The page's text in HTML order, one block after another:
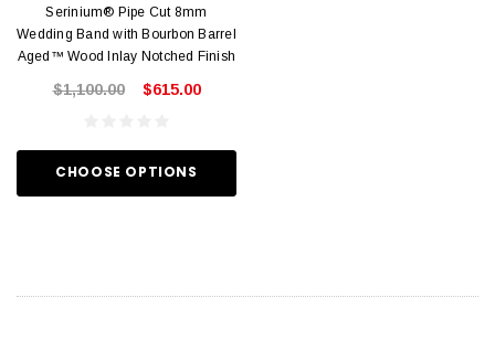
Serinium® Pipe Cut 8mm
Wedding Band with Bourbon Barrel
Aged™ Wood Inlay Notched Finish
$1,100.00 $615.00
CHOOSE OPTIONS